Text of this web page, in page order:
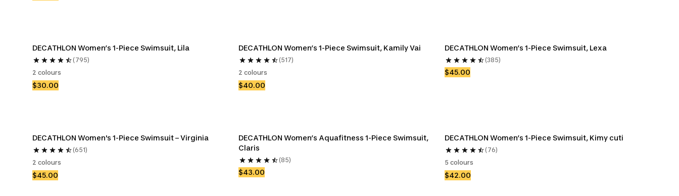
DECATHLON Women’s 1-Piece Swimsuit, Lila
(795)
2 colours
$30.00
DECATHLON Women’s 1-Piece Swimsuit, Kamily Vai
(517)
2 colours
$40.00
DECATHLON Women’s 1-Piece Swimsuit, Lexa
(385)
$45.00
DECATHLON Women's 1-Piece Swimsuit – Virginia
(651)
2 colours
$45.00
DECATHLON Women’s Aquafitness 1-Piece Swimsuit,
Claris
(85)
$43.00
DECATHLON Women’s 1-Piece Swimsuit, Kimy cuti
(76)
5 colours
$42.00